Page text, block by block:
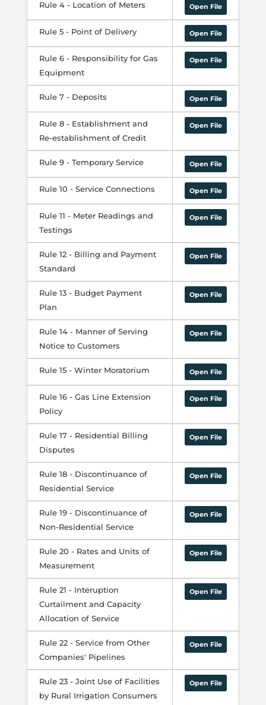
Rule 4 - Location of Meters Open File
Rule 5 - Point of Delivery Open File
Rule 6 - Responsibility for Gas
Equipment
Open File
Rule 7 - Deposits Open File
Rule 8 - Establishment and
Re-establishment of Credit
Open File
Rule 9 - Temporary Service Open File
Rule 10 - Service Connections Open File
Rule 11 - Meter Readings and
Testings
Open File
Rule 12 - Billing and Payment
Standard
Open File
Rule 13 - Budget Payment
Plan
Open File
Rule 14 - Manner of Serving
Notice to Customers
Open File
Rule 15 - Winter Moratorium Open File
Rule 16 - Gas Line Extension
Policy
Open File
Rule 17 - Residential Billing
Disputes
Open File
Rule 18 - Discontinuance of
Residential Service
Open File
Rule 19 - Discontinuance of
Non-Residential Service
Open File
Rule 20 - Rates and Units of
Measurement
Open File
Rule 21 - Interuption
Curtailment and Capacity
Allocation of Service
Open File
Rule 22 - Service from Other
Companies' Pipelines
Open File
Rule 23 - Joint Use of Facilities
by Rural Irrigation Consumers
Open File